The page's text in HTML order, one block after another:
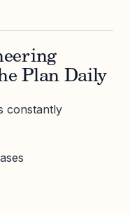
Plan Daily
constantly